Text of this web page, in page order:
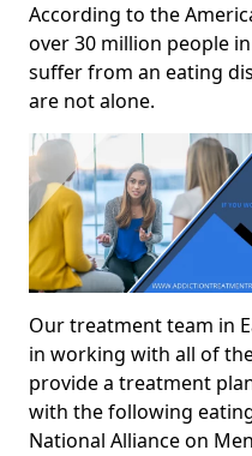
According to the
over 30 million people
suffer from an eating
are not alone.
Our treatment team in
in working with all of
provide a treatment
with the following
National Alliance on